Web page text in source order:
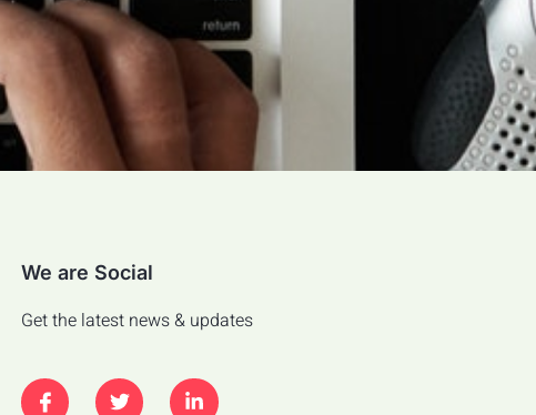
We are Social
Get the latest news & updates